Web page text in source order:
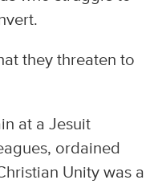
they threaten to
at a Jesuit
ordained
Unity was a